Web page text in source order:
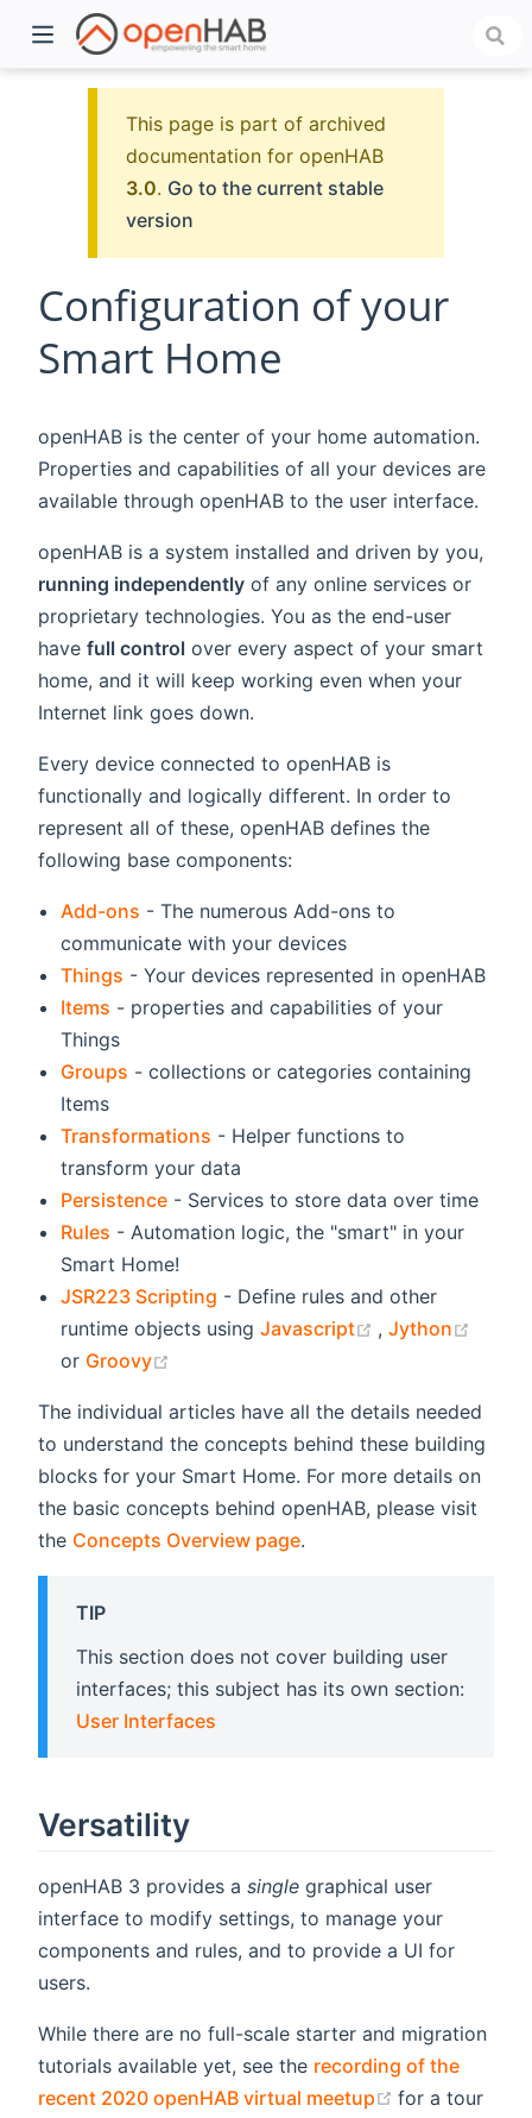
This page is part of archived
documentation for openHAB
3.0. Go to the current stable
version
Configuration of your
Smart Home
openHAB is the center of your home automation.
Properties and capabilities of all your devices are
available through openHAB to the user interface.
openHAB is a system installed and driven by you,
running independently of any online services or
proprietary technologies. You as the end-user
have full control over every aspect of your smart
home, and it will keep working even when your
Internet link goes down.
Every device connected to openHAB is
functionally and logically different. In order to
represent all of these, openHAB defines the
following base components:
Add-ons - The numerous Add-ons to
communicate with your devices
Things - Your devices represented in openHAB
Items - properties and capabilities of your
Things
Groups - collections or categories containing
Items
Transformations - Helper functions to
transform your data
Persistence - Services to store data over time
Rules - Automation logic, the "smart" in your
Smart Home!
JSR223 Scripting - Define rules and other
runtime objects usingJavascript (opens new
,Jython
or Groovy
The individual articles have all the details needed
to understand the concepts behind these building
blocks for your Smart Home. For more details on
the basic concepts behind openHAB, please visit
the Concepts Overview page.
TIP
This section does not cover building user
interfaces; this subject has its own section:
User Interfaces
Versatility
openHAB 3 provides a single graphical user
interface to modify settings, to manage your
components and rules, and to provide a UI for
users.
While there are no full-scale starter and migration
tutorials available yet, see the recording of the
recent 2020 openHAB virtual meetup
(opens new
for a tour